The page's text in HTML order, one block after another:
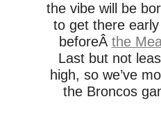
the vibe will be
to get there
beforeÂ the
Last but not
high, so we’ve
the Broncos